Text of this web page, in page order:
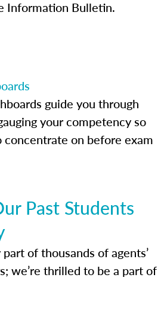
Information Bulletin.
guide you through
your competency so
on before exam
Past Students
of thousands of agents’
we’re thrilled to be a part of